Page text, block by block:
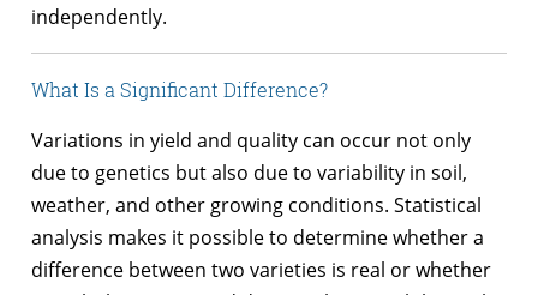
independently.
What Is a Significant Difference?
Variations in yield and quality can occur not only
due to genetics but also due to variability in soil,
weather, and other growing conditions. Statistical
analysis makes it possible to determine whether a
difference between two varieties is real or whether